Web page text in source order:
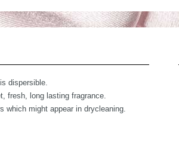
dispersible.
fresh, long lasting fragrance.
which might appear in drycleaning.